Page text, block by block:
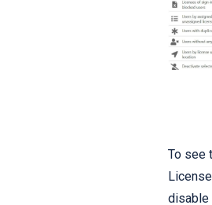
To see
disable